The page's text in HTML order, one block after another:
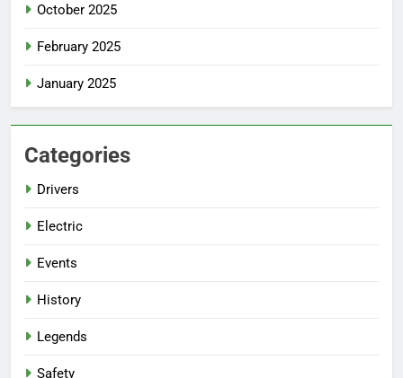
October 2025
February 2025
January 2025
Categories
Drivers
Electric
Events
History
Legends
Safety